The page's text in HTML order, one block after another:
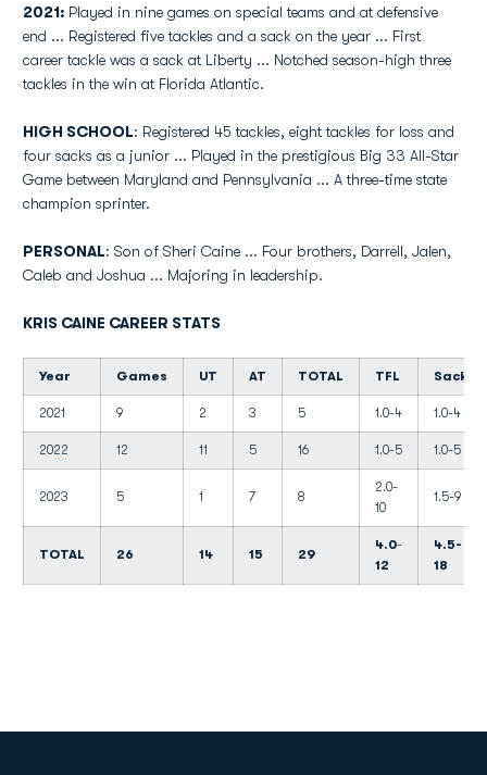
2021: Played in nine games on special teams and at defensive
end ... Registered five tackles and a sack on the year ... First
career tackle was a sack at Liberty ... Notched season-high three
tackles in the win at Florida Atlantic.
HIGH SCHOOL: Registered 45 tackles, eight tackles for loss and
four sacks as a junior ... Played in the prestigious Big 33 All-Star
Game between Maryland and Pennsylvania ... A three-time state
champion sprinter.
PERSONAL: Son of Sheri Caine ... Four brothers, Darrell, Jalen,
Caleb and Joshua ... Majoring in leadership.
KRIS CAINE CAREER STATS
Year Games UT AT TOTAL TFL Sacks
2021 9 2 3 5 1.0-4 1.0-4
2022 12 11 5 16 1.0-5 1.0-5
2023 5 1 7 8
2.0-
10
1.5-9
TOTAL 26 14 15 29
4.0-
12
4.5-
18